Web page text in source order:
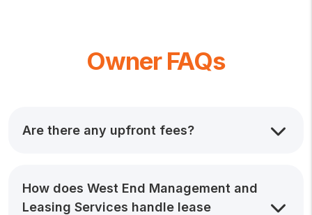
Owner FAQs
Are there any upfront fees?
How does West End Management and
Leasing Services handle lease